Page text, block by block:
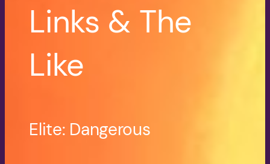
Links & The
Like
Elite: Dangerous